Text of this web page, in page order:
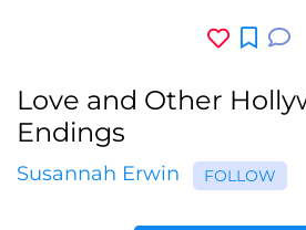
Love and Other
Endings
Susannah Erwin FOLLOW